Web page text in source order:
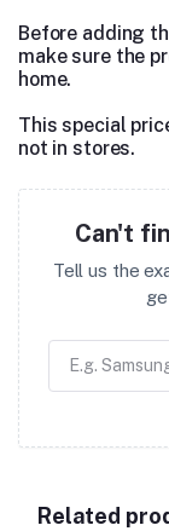
Before adding
make sure the
home.
This special
not in stores.
Can't
Tell us the
Related